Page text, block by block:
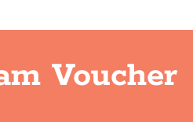
Voucher